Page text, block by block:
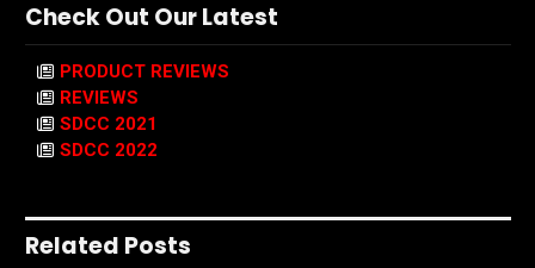
Check Out Our Latest
PRODUCT REVIEWS
REVIEWS
SDCC 2021
SDCC 2022
Related Posts